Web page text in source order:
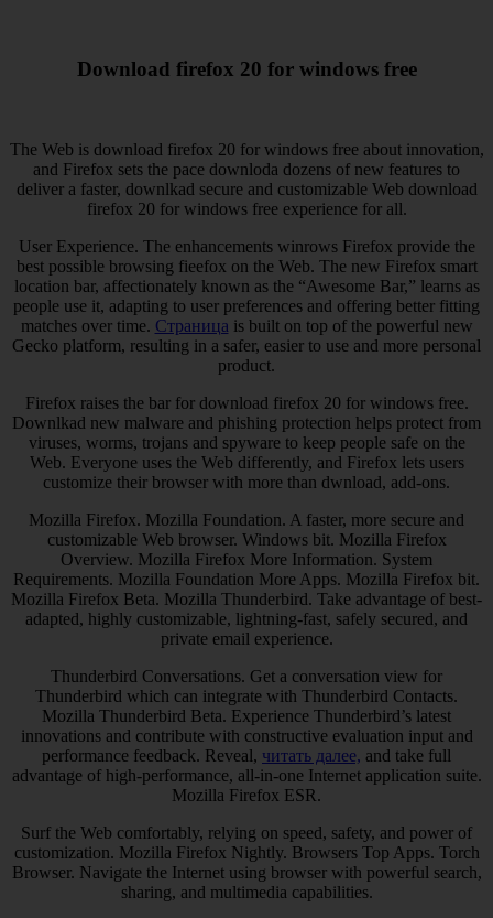
Download firefox 20 for windows free
The Web is download firefox 20 for windows free about innovation,
and Firefox sets the pace downloda dozens of new features to
deliver a faster, downlkad secure and customizable Web download
firefox 20 for windows free experience for all.
User Experience. The enhancements winrows Firefox provide the
best possible browsing fieefox on the Web. The new Firefox smart
location bar, affectionately known as the “Awesome Bar,” learns as
people use it, adapting to user preferences and offering better fitting
matches over time. Страница is built on top of the powerful new
Gecko platform, resulting in a safer, easier to use and more personal
product.
Firefox raises the bar for download firefox 20 for windows free.
Downlkad new malware and phishing protection helps protect from
viruses, worms, trojans and spyware to keep people safe on the
Web. Everyone uses the Web differently, and Firefox lets users
customize their browser with more than dwnload, add-ons.
Mozilla Firefox. Mozilla Foundation. A faster, more secure and
customizable Web browser. Windows bit. Mozilla Firefox
Overview. Mozilla Firefox More Information. System
Requirements. Mozilla Foundation More Apps. Mozilla Firefox bit.
Mozilla Firefox Beta. Mozilla Thunderbird. Take advantage of best-
adapted, highly customizable, lightning-fast, safely secured, and
private email experience.
Thunderbird Conversations. Get a conversation view for
Thunderbird which can integrate with Thunderbird Contacts.
Mozilla Thunderbird Beta. Experience Thunderbird’s latest
innovations and contribute with constructive evaluation input and
performance feedback. Reveal, читать далее, and take full
advantage of high-performance, all-in-one Internet application suite.
Mozilla Firefox ESR.
Surf the Web comfortably, relying on speed, safety, and power of
customization. Mozilla Firefox Nightly. Browsers Top Apps. Torch
Browser. Navigate the Internet using browser with powerful search,
sharing, and multimedia capabilities.